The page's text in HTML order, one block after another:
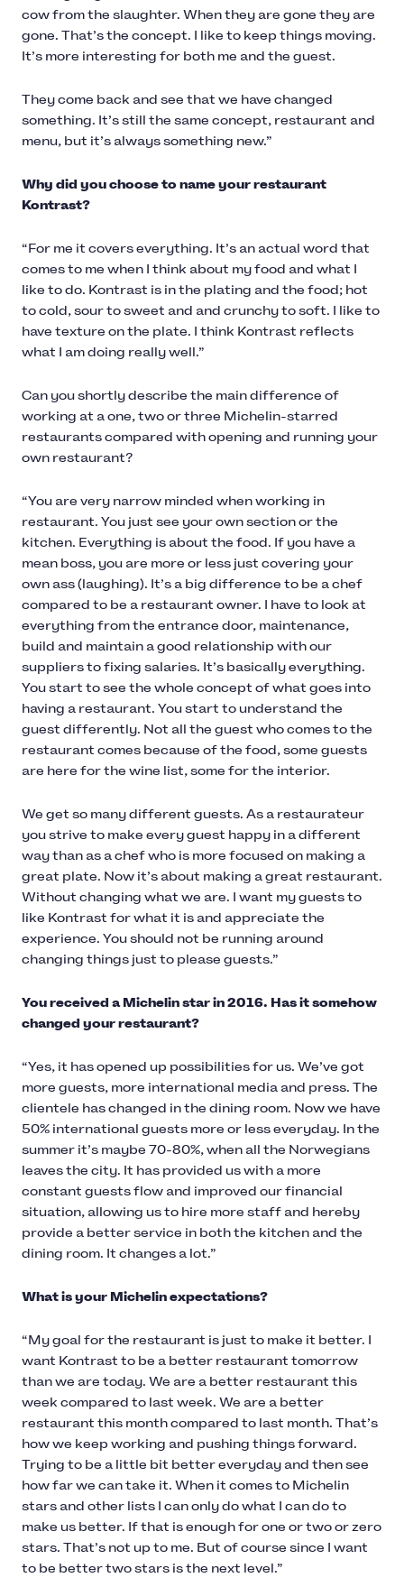
cow from the slaughter. When they are gone they are
gone. That’s the concept. I like to keep things moving.
It’s more interesting for both me and the guest.
They come back and see that we have changed
something. It’s still the same concept, restaurant and
menu, but it’s always something new.”
Why did you choose to name your restaurant
Kontrast?
“For me it covers everything. It’s an actual word that
comes to me when I think about my food and what I
like to do. Kontrast is in the plating and the food; hot
to cold, sour to sweet and and crunchy to soft. I like to
have texture on the plate. I think Kontrast reflects
what I am doing really well.”
Can you shortly describe the main difference of
working at a one, two or three Michelin-starred
restaurants compared with opening and running your
own restaurant?
“You are very narrow minded when working in
restaurant. You just see your own section or the
kitchen. Everything is about the food. If you have a
mean boss, you are more or less just covering your
own ass (laughing). It’s a big difference to be a chef
compared to be a restaurant owner. I have to look at
everything from the entrance door, maintenance,
build and maintain a good relationship with our
suppliers to fixing salaries. It’s basically everything.
You start to see the whole concept of what goes into
having a restaurant. You start to understand the
guest differently. Not all the guest who comes to the
restaurant comes because of the food, some guests
are here for the wine list, some for the interior.
We get so many different guests. As a restaurateur
you strive to make every guest happy in a different
way than as a chef who is more focused on making a
great plate. Now it’s about making a great restaurant.
Without changing what we are. I want my guests to
like Kontrast for what it is and appreciate the
experience. You should not be running around
changing things just to please guests.”
You received a Michelin star in 2016. Has it somehow
changed your restaurant?
“Yes, it has opened up possibilities for us. We’ve got
more guests, more international media and press. The
clientele has changed in the dining room. Now we have
50% international guests more or less everyday. In the
summer it’s maybe 70-80%, when all the Norwegians
leaves the city. It has provided us with a more
constant guests flow and improved our financial
situation, allowing us to hire more staff and hereby
provide a better service in both the kitchen and the
dining room. It changes a lot.”
What is your Michelin expectations?
“My goal for the restaurant is just to make it better. I
want Kontrast to be a better restaurant tomorrow
than we are today. We are a better restaurant this
week compared to last week. We are a better
restaurant this month compared to last month. That’s
how we keep working and pushing things forward.
Trying to be a little bit better everyday and then see
how far we can take it. When it comes to Michelin
stars and other lists I can only do what I can do to
make us better. If that is enough for one or two or zero
stars. That’s not up to me. But of course since I want
to be better two stars is the next level.”